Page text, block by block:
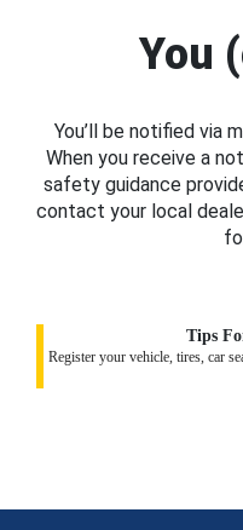
You
You’ll be notified via
When you receive a
safety guidance
contact your local
Tips
Register your vehicle, tires, car